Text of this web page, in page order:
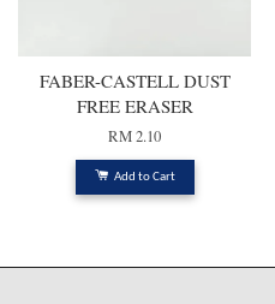
FABER-CASTELL DUST
FREE ERASER
RM 2.10
Add to Cart